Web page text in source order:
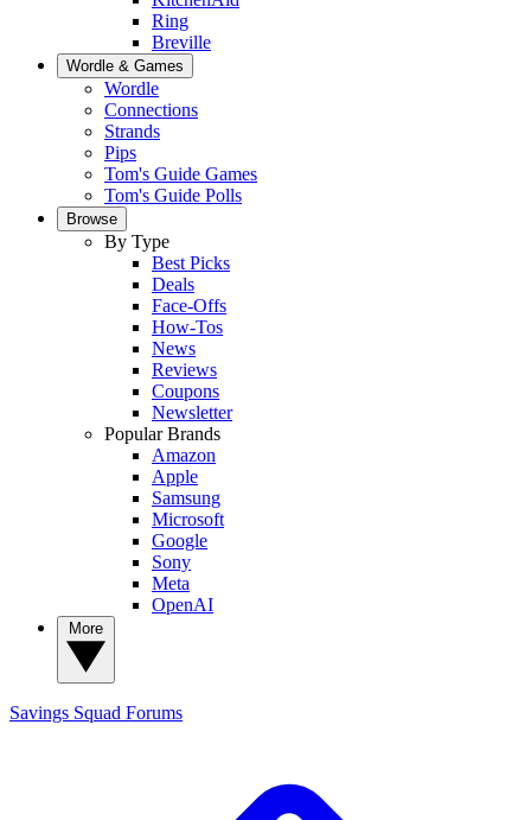
Ring
Breville
Wordle & Games
Wordle
Connections
Strands
Pips
Tom's Guide Games
Tom's Guide Polls
Browse
By Type
Best Picks
Deals
Face-Offs
How-Tos
News
Reviews
Coupons
Newsletter
Popular Brands
Amazon
Apple
Samsung
Microsoft
Google
Sony
Meta
OpenAI
Savings Squad Forums